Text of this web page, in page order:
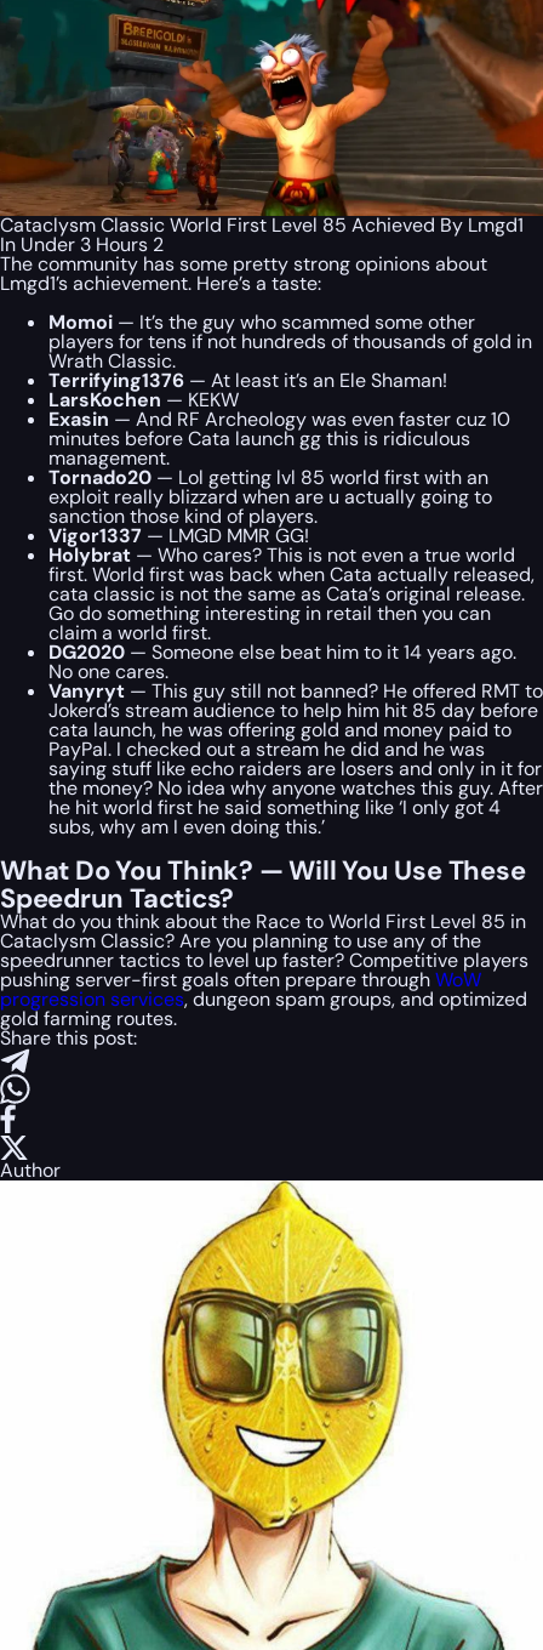
Cataclysm Classic World First Level 85 Achieved By Lmgd1
In Under 3 Hours 2
The community has some pretty strong opinions about
Lmgd1’s achievement. Here’s a taste:
Momoi — It’s the guy who scammed some other
players for tens if not hundreds of thousands of gold in
Wrath Classic.
Terrifying1376 — At least it’s an Ele Shaman!
LarsKochen — KEKW
Exasin — And RF Archeology was even faster cuz 10
minutes before Cata launch gg this is ridiculous
management.
Tornado20 — Lol getting lvl 85 world first with an
exploit really blizzard when are u actually going to
sanction those kind of players.
Vigor1337 — LMGD MMR GG!
Holybrat — Who cares? This is not even a true world
first. World first was back when Cata actually released,
cata classic is not the same as Cata’s original release.
Go do something interesting in retail then you can
claim a world first.
DG2020 — Someone else beat him to it 14 years ago.
No one cares.
Vanyryt — This guy still not banned? He offered RMT to
Jokerd’s stream audience to help him hit 85 day before
cata launch, he was offering gold and money paid to
PayPal. I checked out a stream he did and he was
saying stuff like echo raiders are losers and only in it for
the money? No idea why anyone watches this guy. After
he hit world first he said something like ‘I only got 4
subs, why am I even doing this.’
What Do You Think? — Will You Use These
Speedrun Tactics?
What do you think about the Race to World First Level 85 in
Cataclysm Classic? Are you planning to use any of the
speedrunner tactics to level up faster? Competitive players
pushing server-first goals often prepare throughWoW
progression services, dungeon spam groups, and optimized
gold farming routes.
Share this post:
Author